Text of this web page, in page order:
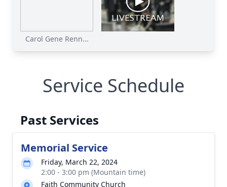
Carol Gene Renn...
Service Schedule
Past Services
Memorial Service
Friday, March 22, 2024
2:00 - 3:00 pm (Mountain time)
Faith Community Church